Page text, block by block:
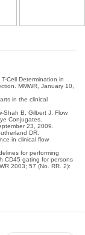
Cell Determination in
MMWR, January 10,
in the clinical
Shah B, Gilbert J. Flow
Conjugates.
23, 2009.
DR.
in clinical flow
for performing
CD45 gating for persons
2003; 57 (No. RR. 2):